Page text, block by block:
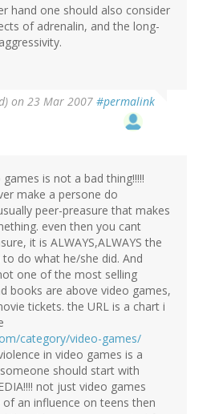
hand one should also consider
of adrenalin, and the long-
on 23 Mar 2007 #permalink
is not a bad thing!!!!!
make a persone do
peer-preasure that makes
even then you cant
it is ALWAYS,ALWAYS the
do what he/she did. And
one of the most selling
books are above video games,
tickets. the URL is a chart i
category/video-games/
in video games is a
should start with
not just video games
an influence on teens then